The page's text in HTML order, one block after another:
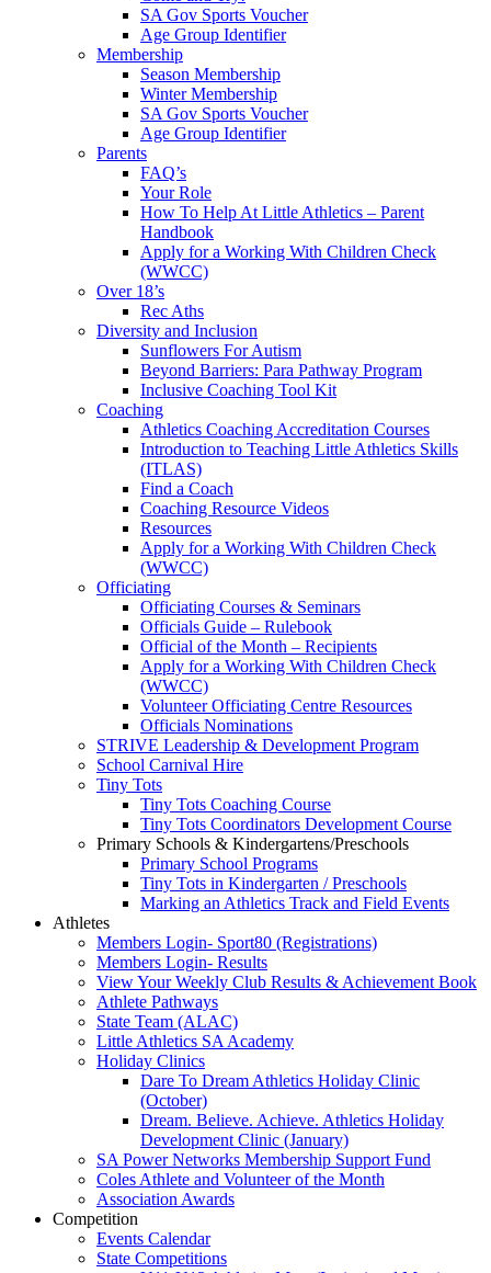
SA Gov Sports Voucher
Age Group Identifier
Membership
Season Membership
Winter Membership
SA Gov Sports Voucher
Age Group Identifier
Parents
FAQ’s
Your Role
How To Help At Little Athletics – Parent
Handbook
Apply for a Working With Children Check
(WWCC)
Over 18’s
Rec Aths
Diversity and Inclusion
Sunflowers For Autism
Beyond Barriers: Para Pathway Program
Inclusive Coaching Tool Kit
Coaching
Athletics Coaching Accreditation Courses
Introduction to Teaching Little Athletics Skills
(ITLAS)
Find a Coach
Coaching Resource Videos
Resources
Apply for a Working With Children Check
(WWCC)
Officiating
Officiating Courses & Seminars
Officials Guide – Rulebook
Official of the Month – Recipients
Apply for a Working With Children Check
(WWCC)
Volunteer Officiating Centre Resources
Officials Nominations
STRIVE Leadership & Development Program
School Carnival Hire
Tiny Tots
Tiny Tots Coaching Course
Tiny Tots Coordinators Development Course
Primary Schools & Kindergartens/Preschools
Primary School Programs
Tiny Tots in Kindergarten / Preschools
Marking an Athletics Track and Field Events
Athletes
Members Login- Sport80 (Registrations)
Members Login- Results
View Your Weekly Club Results & Achievement Book
Athlete Pathways
State Team (ALAC)
Little Athletics SA Academy
Holiday Clinics
Dare To Dream Athletics Holiday Clinic
(October)
Dream. Believe. Achieve. Athletics Holiday
Development Clinic (January)
SA Power Networks Membership Support Fund
Coles Athlete and Volunteer of the Month
Association Awards
Competition
Events Calendar
State Competitions